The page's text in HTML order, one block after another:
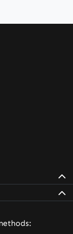
browser tab
in a new